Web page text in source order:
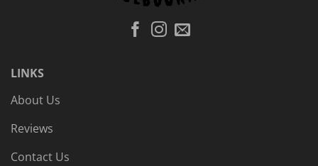
LINKS
About Us
Reviews
Contact Us